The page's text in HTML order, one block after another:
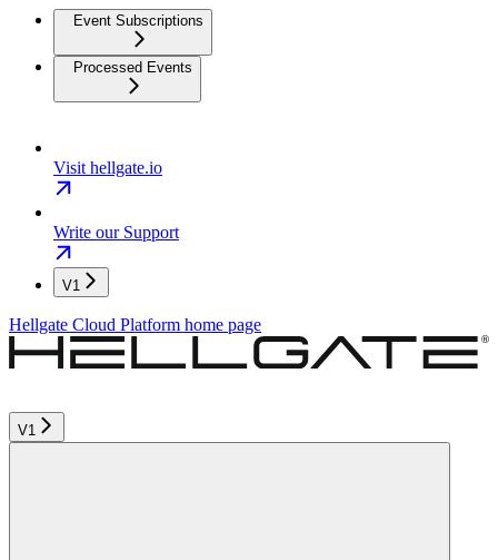
Event Subscriptions
Processed Events
Visit hellgate.io
Write our Support
V1
Hellgate Cloud Platform home page
V1